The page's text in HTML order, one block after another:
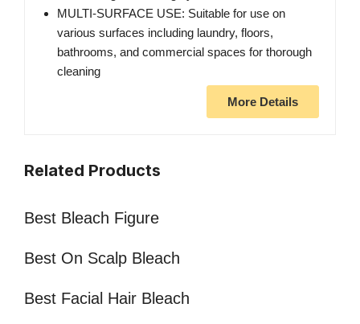
MULTI-SURFACE USE: Suitable for use on
various surfaces including laundry, floors,
bathrooms, and commercial spaces for thorough
cleaning
More Details
Related Products
Best Bleach Figure
Best On Scalp Bleach
Best Facial Hair Bleach